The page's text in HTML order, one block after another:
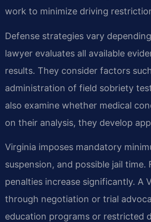
work to minimize driving
Defense strategies vary
lawyer evaluates all available
results. They consider factors
administration of field sobriety
also examine whether medical
on their analysis, they develop
Virginia imposes mandatory
suspension, and possible jail
penalties increase significantly. A
through negotiation or trial
education programs or restricted